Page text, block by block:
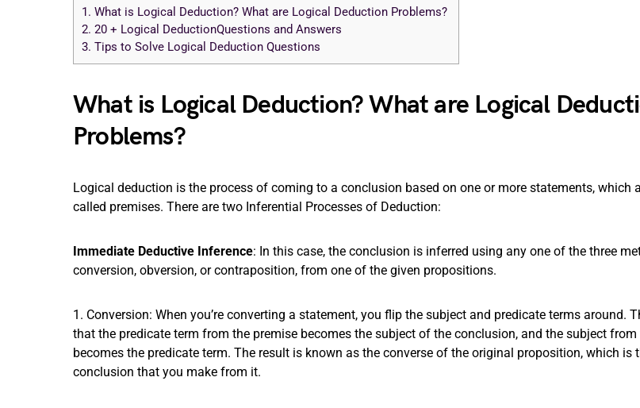
1. What is Logical Deduction? What are Logical Deduction Problems?
2. 20 + Logical DeductionQuestions and Answers
3. Tips to Solve Logical Deduction Questions
What is Logical Deduction? What are Logical
Problems?
Logical deduction is the process of coming to a conclusion based on one or more statements, which
called premises. There are two Inferential Processes of Deduction:
Immediate Deductive Inference: In this case, the conclusion is inferred using any one of the three
conversion, obversion, or contraposition, from one of the given propositions.
1. Conversion: When you’re converting a statement, you flip the subject and predicate terms around.
that the predicate term from the premise becomes the subject of the conclusion, and the subject from
becomes the predicate term. The result is known as the converse of the original proposition, which is
conclusion that you make from it.